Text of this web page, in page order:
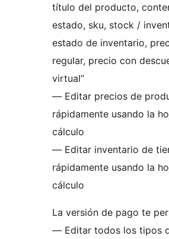
título del producto,
estado, sku, stock /
estado de inventario,
regular, precio con
virtual”
— Editar precios de
rápidamente usando la
cálculo
— Editar inventario de
rápidamente usando la
cálculo
La versión de pago te
— Editar todos los tipos